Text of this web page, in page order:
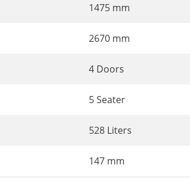
1475 mm
2670 mm
4 Doors
5 Seater
528 Liters
147 mm